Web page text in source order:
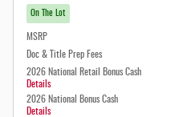
On The Lot
MSRP
Doc & Title Prep Fees
2026 National Retail Bonus Cash
Details
2026 National Bonus Cash
Details